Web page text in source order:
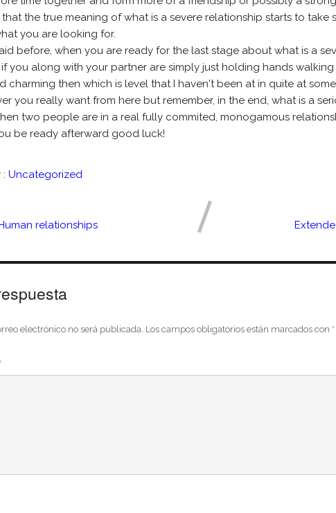
the true meaning of what is a severe relationship starts to take
you are looking for.
before, when you are ready for the last stage about what is a
if you along with your partner are simply just holding hands
charming then which is level that I haven't been at in quite at
you really want from here but remember, in the end, what is a
two people are in a real fully commited, monogamous
be ready afterward good luck!
Uncategorized
relationships
electrónico no será publicada. Los campos obligatorios están marcados con *